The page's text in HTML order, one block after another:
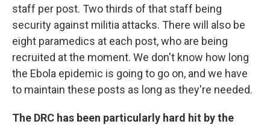
staff per post. Two thirds of that staff being
security against militia attacks. There will also be
eight paramedics at each post, who are being
recruited at the moment. We don't know how long
the Ebola epidemic is going to go on, and we have
to maintain these posts as long as they're needed.
The DRC has been particularly hard hit by the